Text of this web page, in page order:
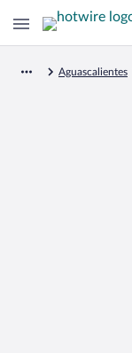
Aguascalientes